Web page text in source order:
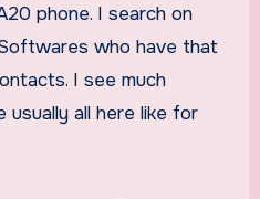
phone. I search on
who have that
I see much
all here like for